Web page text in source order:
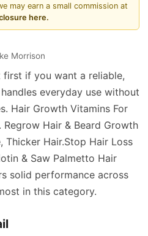
may earn a small commission at
here.
Morrison
if you want a reliable,
everyday use without
Hair Growth Vitamins For
Hair & Beard Growth
Thicker Hair.Stop Hair Loss
& Saw Palmetto Hair
solid performance across
in this category.